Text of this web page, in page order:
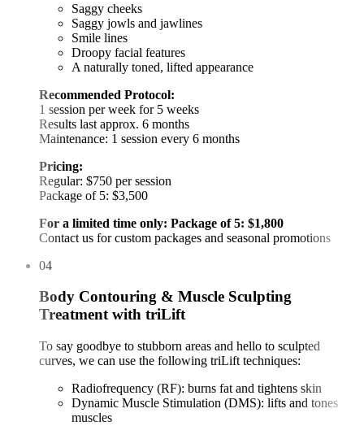
Saggy cheeks
Saggy jowls and jawlines
Smile lines
Droopy facial features
A naturally toned, lifted appearance
Recommended Protocol:
1 session per week for 5 weeks
Results last approx. 6 months
Maintenance: 1 session every 6 months
Pricing:
Regular: $750 per session
Package of 5: $3,500
For a limited time only: Package of 5: $1,800
Contact us for custom packages and seasonal promotions
04
Body Contouring & Muscle Sculpting
Treatment with triLift
To say goodbye to stubborn areas and hello to sculpted
curves, we can use the following triLift techniques:
Radiofrequency (RF): burns fat and tightens skin
Dynamic Muscle Stimulation (DMS): lifts and tones
muscles